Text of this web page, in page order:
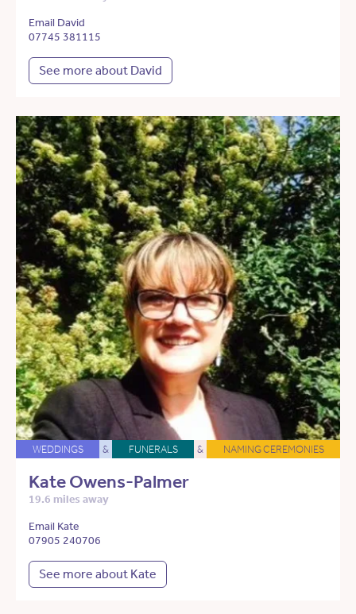
Email David
07745 381115
See more about David
WEDDINGS & FUNERALS & NAMING CEREMONIES
Kate Owens-Palmer
19.6 miles away
Email Kate
07905 240706
See more about Kate